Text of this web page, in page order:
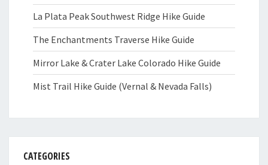
La Plata Peak Southwest Ridge Hike Guide
The Enchantments Traverse Hike Guide
Mirror Lake & Crater Lake Colorado Hike Guide
Mist Trail Hike Guide (Vernal & Nevada Falls)
CATEGORIES